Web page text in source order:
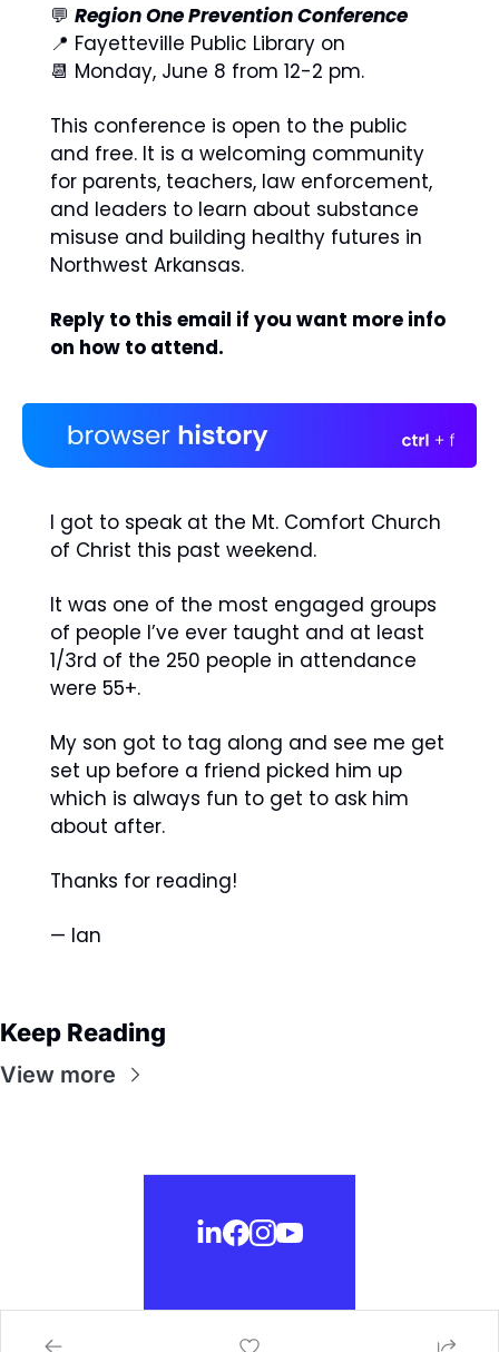
💬 Region One Prevention Conference
📍 Fayetteville Public Library on
📆 Monday, June 8 from 12-2 pm.
This conference is open to the public
and free. It is a welcoming community
for parents, teachers, law enforcement,
and leaders to learn about substance
misuse and building healthy futures in
Northwest Arkansas.
Reply to this email if you want more info
on how to attend.
I got to speak at the Mt. Comfort Church
of Christ this past weekend.
It was one of the most engaged groups
of people I’ve ever taught and at least
1/3rd of the 250 people in attendance
were 55+.
My son got to tag along and see me get
set up before a friend picked him up
which is always fun to get to ask him
about after.
Thanks for reading!
— Ian
Keep Reading
View more